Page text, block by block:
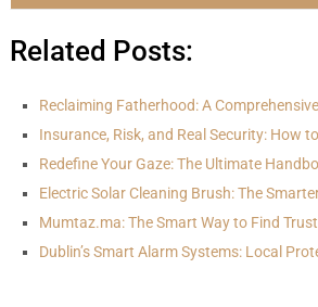
Related Posts:
Reclaiming Fatherhood: A
Insurance, Risk, and Real Security: How
Redefine Your Gaze: The Ultimate
Electric Solar Cleaning Brush: The
Mumtaz.ma: The Smart Way to Find
Dublin’s Smart Alarm Systems: Local